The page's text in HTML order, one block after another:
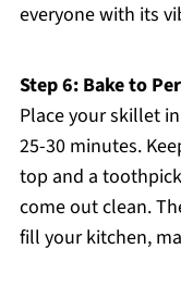
everyone with its
Step 6: Bake to
Place your skillet
25-30 minutes.
top and a
come out clean.
fill your kitchen,